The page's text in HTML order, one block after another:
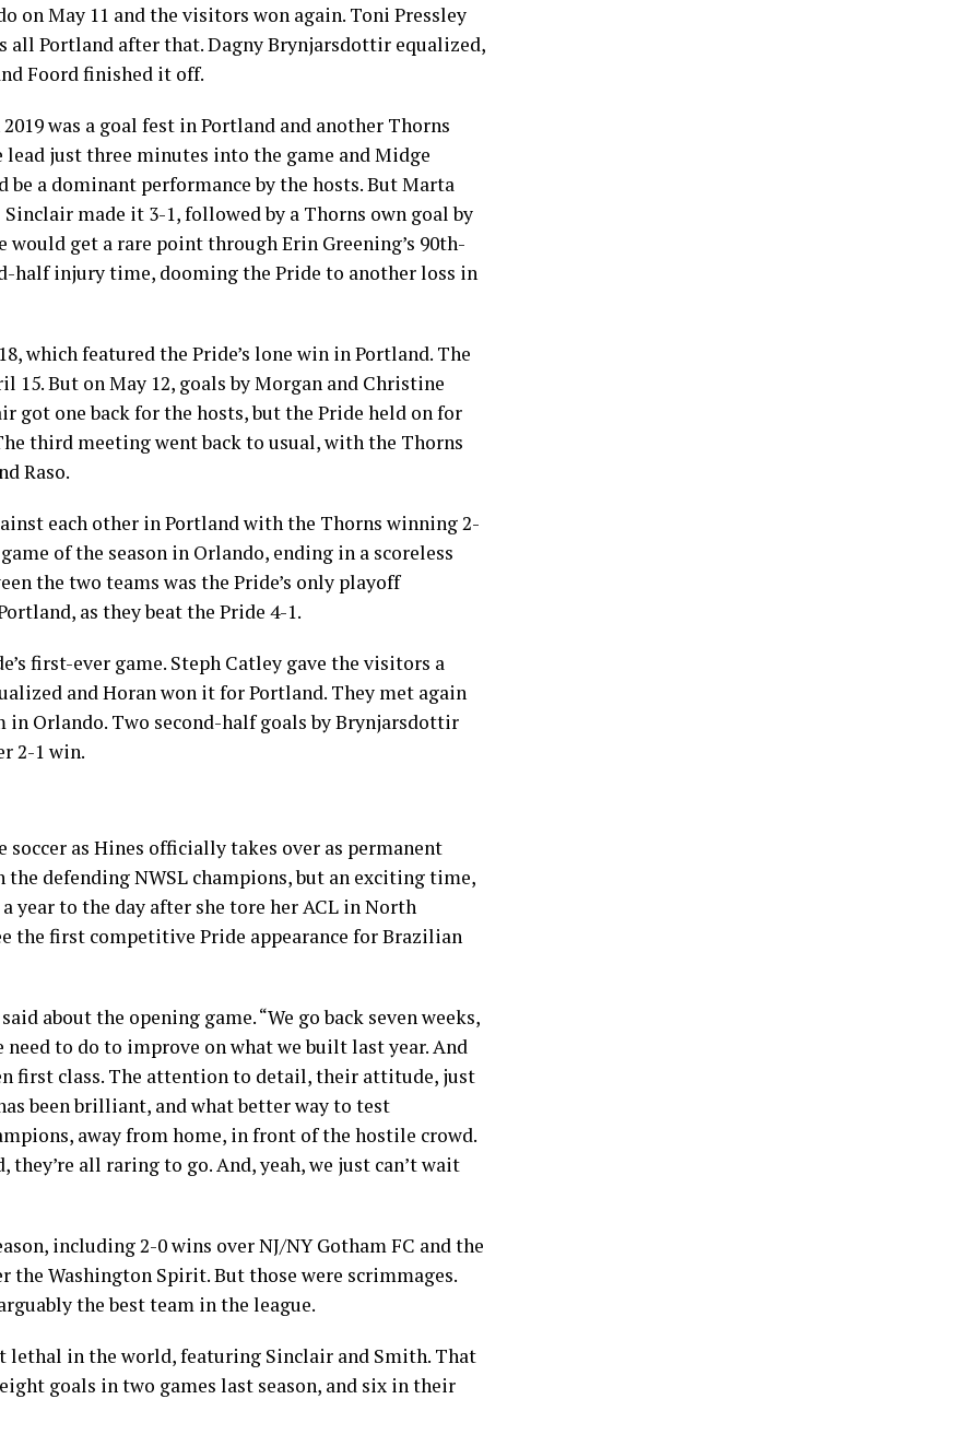
on May 11 and the visitors won again. Toni Pressley
all Portland after that. Dagny Brynjarsdottir equalized,
Foord finished it off.
was a goal fest in Portland and another Thorns
just three minutes into the game and Midge
a dominant performance by the hosts. But Marta
made it 3-1, followed by a Thorns own goal by
get a rare point through Erin Greening’s 90th-
half injury time, dooming the Pride to another loss in
which featured the Pride’s lone win in Portland. The
15. But on May 12, goals by Morgan and Christine
got one back for the hosts, but the Pride held on for
third meeting went back to usual, with the Thorns
Raso.
each other in Portland with the Thorns winning 2-
of the season in Orlando, ending in a scoreless
the two teams was the Pride’s only playoff
as they beat the Pride 4-1.
first-ever game. Steph Catley gave the visitors a
and Horan won it for Portland. They met again
in Orlando. Two second-half goals by Brynjarsdottir
2-1 win.
soccer as Hines officially takes over as permanent
the defending NWSL champions, but an exciting time,
year to the day after she tore her ACL in North
the first competitive Pride appearance for Brazilian
about the opening game. “We go back seven weeks,
to do to improve on what we built last year. And
first class. The attention to detail, their attitude, just
been brilliant, and what better way to test
away from home, in front of the hostile crowd.
they’re all raring to go. And, yeah, we just can’t wait
including 2-0 wins over NJ/NY Gotham FC and the
the Washington Spirit. But those were scrimmages.
the best team in the league.
lethal in the world, featuring Sinclair and Smith. That
goals in two games last season, and six in their